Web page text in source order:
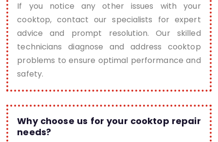
If you notice any other issues with your
cooktop, contact our specialists for expert
advice and prompt resolution. Our skilled
technicians diagnose and address cooktop
problems to ensure optimal performance and
safety.
Why choose us for your cooktop repair
needs?